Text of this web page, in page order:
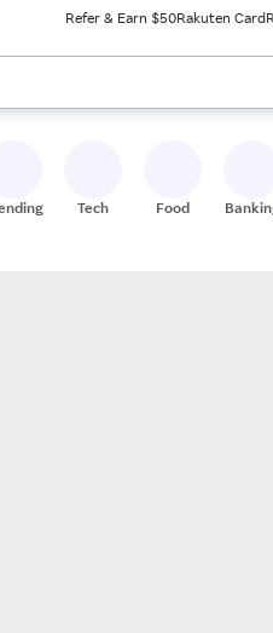
Refer & Earn $50Rakuten Card
When ready, press enter to
Tech Food